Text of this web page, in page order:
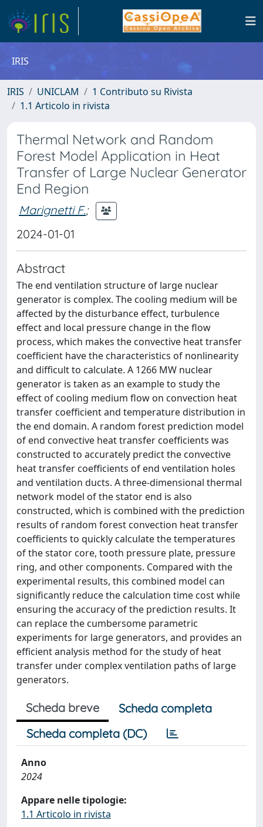
IRIS
IRIS UNICLAM
1 Contributo su Rivista
1.1 Articolo in rivista
Thermal Network and Random
Forest Model Application in Heat
Transfer of Large Nuclear Generator
End Region
Marignetti F.;
2024-01-01
Abstract
The end ventilation structure of large nuclear
generator is complex. The cooling medium will be
affected by the disturbance effect, turbulence
effect and local pressure change in the flow
process, which makes the convective heat transfer
coefficient have the characteristics of nonlinearity
and difficult to calculate. A 1266 MW nuclear
generator is taken as an example to study the
effect of cooling medium flow on convection heat
transfer coefficient and temperature distribution in
the end domain. A random forest prediction model
of end convective heat transfer coefficients was
constructed to accurately predict the convective
heat transfer coefficients of end ventilation holes
and ventilation ducts. A three-dimensional thermal
network model of the stator end is also
constructed, which is combined with the prediction
results of random forest convection heat transfer
coefficients to quickly calculate the temperatures
of the stator core, tooth pressure plate, pressure
ring, and other components. Compared with the
experimental results, this combined model can
significantly reduce the calculation time cost while
ensuring the accuracy of the prediction results. It
can replace the cumbersome parametric
experiments for large generators, and provides an
efficient analysis method for the study of heat
transfer under complex ventilation paths of large
generators.
Scheda breve
Scheda completa
Scheda completa (DC)
Anno
2024
Appare nelle tipologie:
1.1 Articolo in rivista